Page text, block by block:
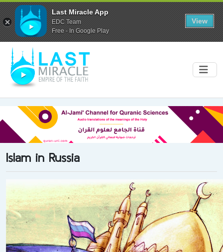
Islam in Russia
Last Miracle App
EDC Team
Free - In Google Play
View